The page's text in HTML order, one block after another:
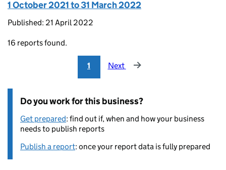
1 October 2021 to 31 March 2022
Published: 21 April 2022
16 reports found.
1 Next
Do you work for this business?
Get prepared: find out if, when and how your business
needs to publish reports
Publish a report: once your report data is fully prepared